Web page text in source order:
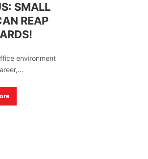
SMALL
REAP
environment